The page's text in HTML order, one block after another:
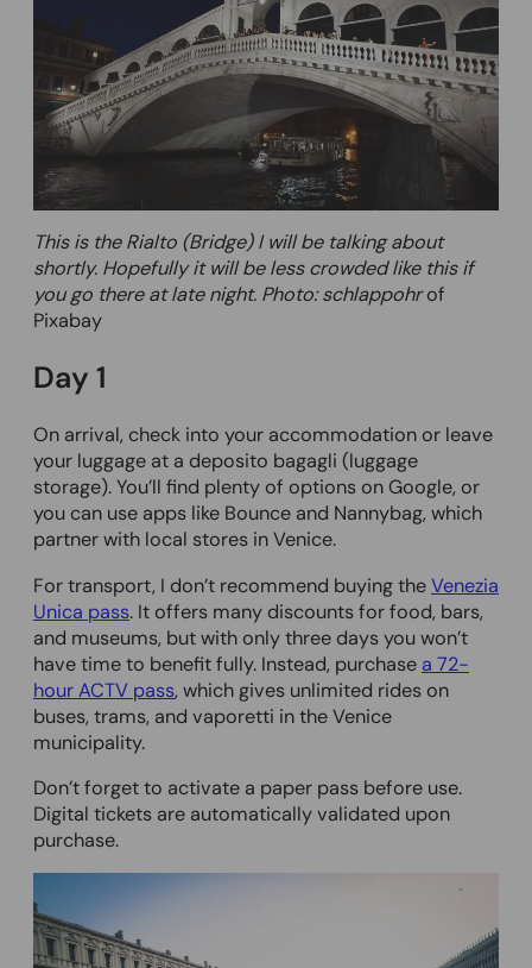
This is the Rialto (Bridge) I will be talking about
shortly. Hopefully it will be less crowded like this if
you go there at late night. Photo: schlappohrof
Pixabay
Day 1
On arrival, check into your accommodation or leave
your luggage at a deposito bagagli (luggage
storage). You’ll find plenty of options on Google, or
you can use apps like Bounce and Nannybag, which
partner with local stores in Venice.
For transport, I don’t recommend buying theVenezia
Unica pass. It offers many discounts for food, bars,
and museums, but with only three days you won’t
have time to benefit fully. Instead, purchase a 72-
hour ACTV pass, which gives unlimited rides on
buses, trams, and vaporetti in the Venice
municipality.
Don’t forget to activate a paper pass before use.
Digital tickets are automatically validated upon
purchase.